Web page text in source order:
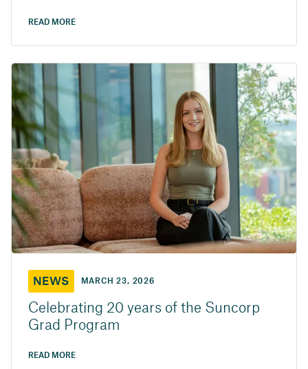
READ MORE
NEWS MARCH 23, 2026
Celebrating 20 years of the Suncorp
Grad Program
READ MORE